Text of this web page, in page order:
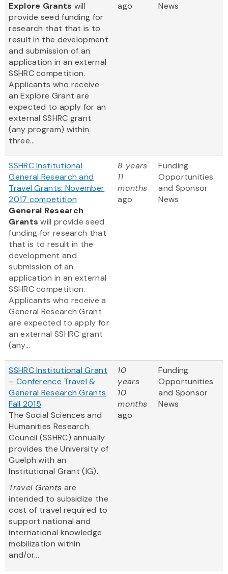
Explore Grants will
provide seed funding for
research that that is to
result in the development
and submission of an
application in an external
SSHRC competition.
Applicants who receive
an Explore Grant are
expected to apply for an
external SSHRC grant
(any program) within
three...
ago
News
SSHRC Institutional
General Research and
Travel Grants: November
2017 competition
General Research
Grants will provide seed
funding for research that
that is to result in the
development and
submission of an
application in an external
SSHRC competition.
Applicants who receive a
General Research Grant
are expected to apply for
an external SSHRC grant
(any...
8 years
11
months
ago
Funding
Opportunities
and Sponsor
News
SSHRC Institutional Grant
– Conference Travel &
General Research Grants
Fall 2015
The Social Sciences and
Humanities Research
Council (SSHRC) annually
provides the University of
Guelph with an
Institutional Grant (IG).
Travel Grants are
intended to subsidize the
cost of travel required to
support national and
international knowledge
mobilization within
and/or...
10
years
10
months
ago
Funding
Opportunities
and Sponsor
News